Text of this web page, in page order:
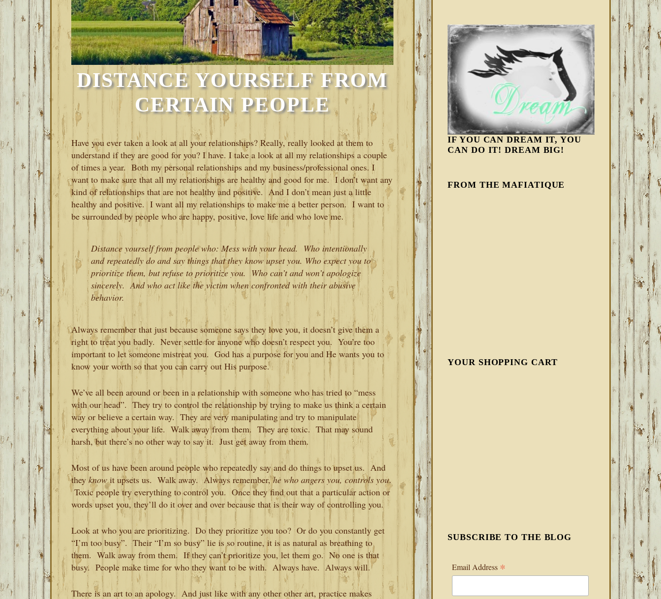
DISTANCE YOURSELF FROM
CERTAIN PEOPLE
Have you ever taken a look at all your relationships? Really, really looked at them to
understand if they are good for you? I have. I take a look at all my relationships a couple
of times a year. Both my personal relationships and my business/professional ones. I
want to make sure that all my relationships are healthy and good for me. I don’t want any
kind of relationships that are not healthy and positive. And I don’t mean just a little
healthy and positive. I want all my relationships to make me a better person. I want to
be surrounded by people who are happy, positive, love life and who love me.
Distance yourself from people who: Mess with your head. Who intentionally
and repeatedly do and say things that they know upset you. Who expect you to
prioritize them, but refuse to prioritize you. Who can’t and won’t apologize
sincerely. And who act like the victim when confronted with their abusive
behavior.
Always remember that just because someone says they love you, it doesn’t give them a
right to treat you badly. Never settle for anyone who doesn’t respect you. You’re too
important to let someone mistreat you. God has a purpose for you and He wants you to
know your worth so that you can carry out His purpose.
We’ve all been around or been in a relationship with someone who has tried to “mess
with our head”. They try to control the relationship by trying to make us think a certain
way or believe a certain way. They are very manipulating and try to manipulate
everything about your life. Walk away from them. They are toxic. That may sound
harsh, but there’s no other way to say it. Just get away from them.
Most of us have been around people who repeatedly say and do things to upset us. And
theyknowit upsets us. Walk away. Always remember,he who angers you, controls you.
Toxic people try everything to control you. Once they find out that a particular action or
words upset you, they’ll do it over and over because that is their way of controlling you.
Look at who you are prioritizing. Do they prioritize you too? Or do you constantly get
“I’m too busy”. Their “I’m so busy” lie is so routine, it is as natural as breathing to
them. Walk away from them. If they can’t prioritize you, let them go. No one is that
busy. People make time for who they want to be with. Always have. Always will.
There is an art to an apology. And just like with any other other art, practice makes
IF YOU CAN DREAM IT, YOU
CAN DO IT! DREAM BIG!
FROM THE MAFIATIQUE
YOUR SHOPPING CART
SUBSCRIBE TO THE BLOG
Email Address *